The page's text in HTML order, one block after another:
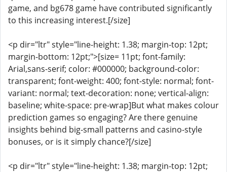
game, and bg678 game have contributed significantly
to this increasing interest.[/size]
<p dir="ltr" style="line-height: 1.38; margin-top: 12pt;
margin-bottom: 12pt;">[size= 11pt; font-family:
Arial,sans-serif; color: #000000; background-color:
transparent; font-weight: 400; font-style: normal; font-
variant: normal; text-decoration: none; vertical-align:
baseline; white-space: pre-wrap]But what makes colour
prediction games so engaging? Are there genuine
insights behind big-small patterns and casino-style
bonuses, or is it simply chance?[/size]
<p dir="ltr" style="line-height: 1.38; margin-top: 12pt;